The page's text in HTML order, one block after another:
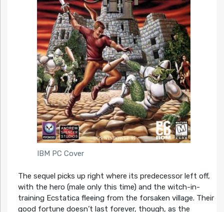
IBM PC Cover
The sequel picks up right where its predecessor left off,
with the hero (male only this time) and the witch-in-
training Ecstatica fleeing from the forsaken village. Their
good fortune doesn’t last forever, though, as the